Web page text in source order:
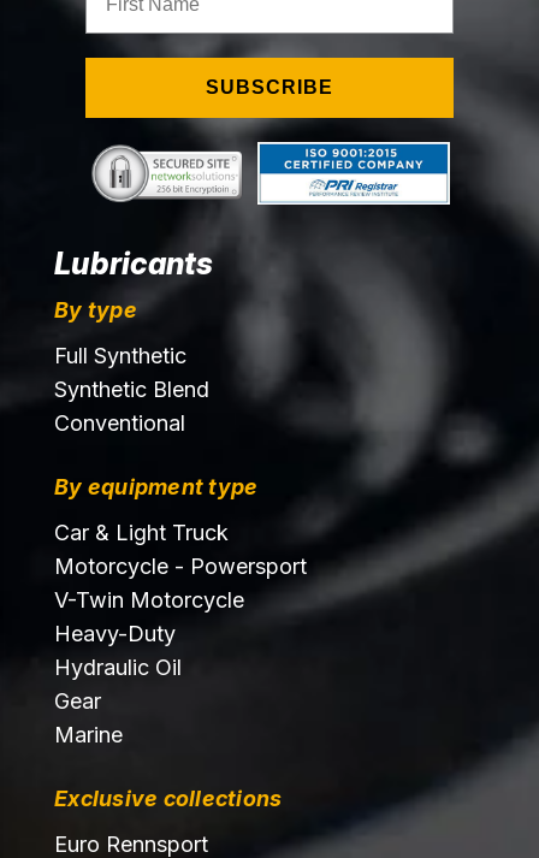
SUBSCRIBE
Lubricants
By type
Full Synthetic
Synthetic Blend
Conventional
By equipment type
Car & Light Truck
Motorcycle - Powersport
V-Twin Motorcycle
Heavy-Duty
Hydraulic Oil
Gear
Marine
Exclusive collections
Euro Rennsport